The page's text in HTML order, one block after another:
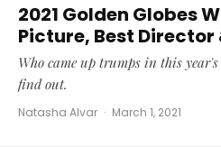
2021 Golden Globes
Picture, Best Director
Who came up trumps in this year's
find out.
Natasha Alvar · March 1, 2021